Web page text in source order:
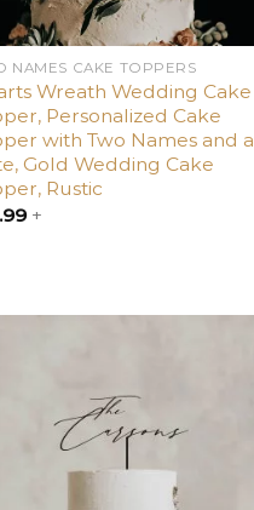
NAMES CAKE TOPPERS
Wreath Wedding Cake
Personalized Cake
with Two Names and a
Gold Wedding Cake
Rustic
+